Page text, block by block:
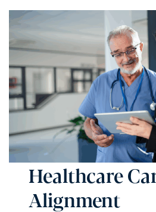
Healthcare
Alignment